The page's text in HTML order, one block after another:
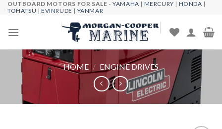
Skip
content
OUTBOARD MOTORS FOR SALE -YAMAHA | MERCURY | HONDA |
TOHATSU |EVINRUDE | YANMAR
HOME / ENGINE DRIVES